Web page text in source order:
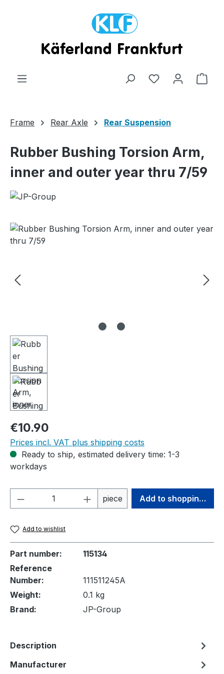
Frame Rear Axle Rear Suspension
Rubber Bushing Torsion Arm,
inner and outer year thru 7/59
Skip image gallery
Regular price:
€10.90
Prices incl. VAT plus shipping costs
Ready to ship, estimated delivery time: 1-3
workdays
Product Quantity: Enter the desired
piece Add to shopping cart
Add to wishlist
Part number:
115134
Reference
Number:
111511245A
Weight:
0.1 kg
Brand:
JP-Group
Description
Manufacturer